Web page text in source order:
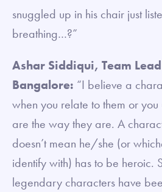
snuggled up in his chair just
breathing…?”
Ashar Siddiqui, Team
Bangalore: “I believe a
when you relate to them or
are the way they are. A
doesn’t mean he/she (or
identify with) has to be heroic.
legendary characters have